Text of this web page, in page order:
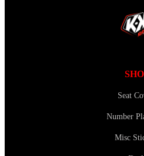
Seat
Number
Misc